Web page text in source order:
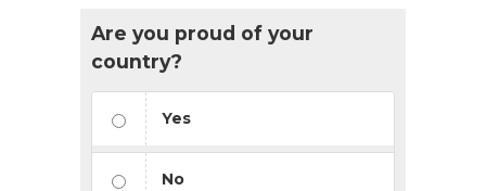
Are you proud of your
country?
Yes
No